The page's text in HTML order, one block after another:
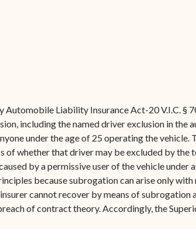
Automobile Liability Insurance Act-20 V.I.C. §
including the named driver exclusion in the
under the age of 25 operating the vehicle.
whether that driver may be excluded by the
by a permissive user of the vehicle
because subrogation can arise only
cannot recover by means of
of contract theory. Accordingly, the